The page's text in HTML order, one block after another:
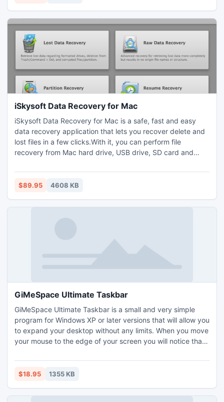
iSkysoft Data Recovery for Mac
iSkysoft Data Recovery for Mac is a safe, fast and easy
data recovery application that lets you recover delete and
lost files in a few clicks.With it, you can perform file
recovery from Mac hard drive, USB drive, SD card and
supported, including FAT16, FAT32, exFAT, NTFS, HFS+,
HFSX. It's full compatible with the latest Mac OS X 10.8
$89.95 4608 KB
GiMeSpace Ultimate Taskbar
GiMeSpace Ultimate Taskbar is a small and very simple
program for Windows XP or later versions that will allow you
to expand your desktop without any limits. When you move
your mouse to the edge of your screen you will notice that
desktop. It shows a navigator panel on your taskbar.It is
providing a cheap alternative for adding extra monitors to
$18.95 1355 KB